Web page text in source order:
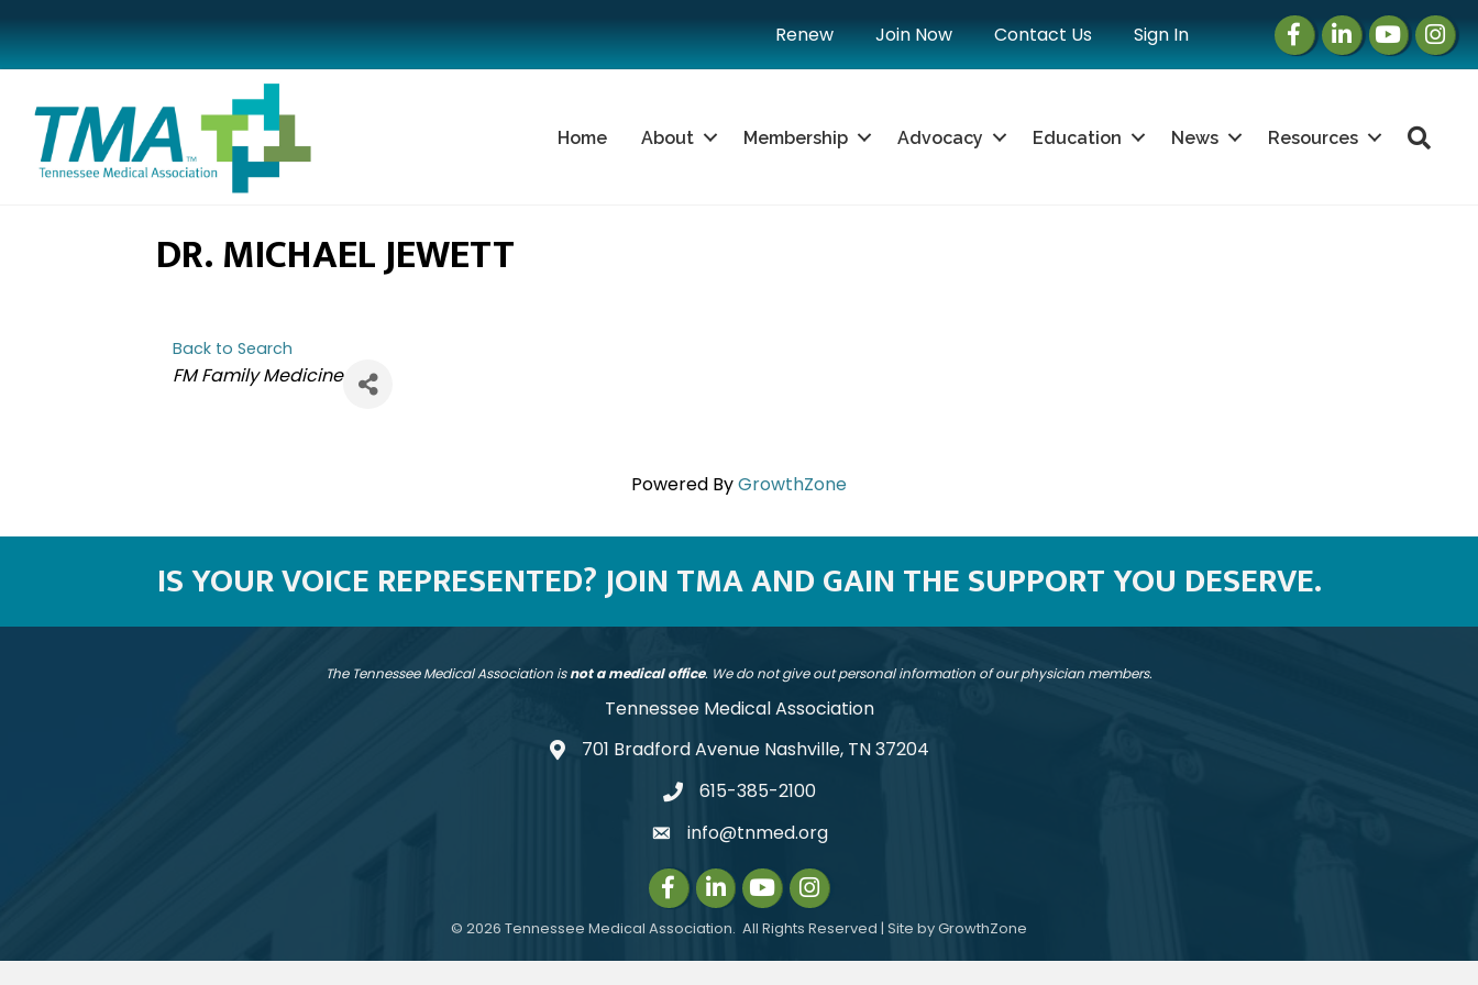
Renew Join Now Contact Us Sign In Facebook
LinkedInInstagram
Home About Membership Advocacy Education News Resources
DR. MICHAEL JEWETT
Back to Search
CATEGORIES
FM Family Medicine
Powered ByGrowthZone
IS YOUR VOICE REPRESENTED? JOIN TMA AND GAIN THE SUPPORT YOU DESERVE.
The Tennessee Medical Association isnot a medical office. We do not give out personal information of our physician members.
Tennessee Medical Association
address701 Bradford Avenue Nashville, TN 37204
telephone
615-385-2100
emailinfo@tnmed.org
Facebook
LinkedInInstagram
Instagram
© 2026 Tennessee Medical Association. All Rights Reserved | Site byGrowthZone